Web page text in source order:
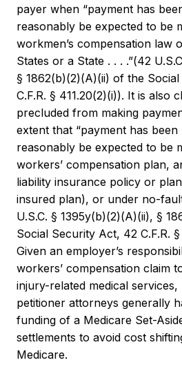
payer when “payment has
reasonably be expected to be
workmen’s compensation law
States or a State . . . .”(42
§ 1862(b)(2)(A)(ii) of the
C.F.R. § 411.20(2)(i)). It is also
precluded from making
extent that “payment has
reasonably be expected to be
workers’ compensation plan,
liability insurance policy or
insured plan), or under no-
U.S.C. § 1395y(b)(2)(A)(ii), §
Social Security Act, 42 C.F.R. §
Given an employer’s
workers’ compensation claim
injury-related medical
petitioner attorneys generally
funding of a Medicare Set-
settlements to avoid cost
Medicare.